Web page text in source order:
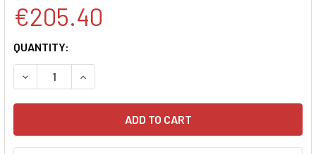
€205.40
CURRENT
STOCK:
QUANTITY:
DECREASE QUANTITY:INCREASE QUANTITY: